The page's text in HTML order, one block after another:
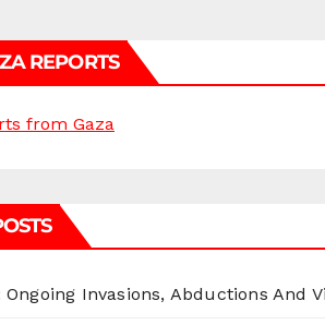
REPORTS
from Gaza
Invasions, Abductions And